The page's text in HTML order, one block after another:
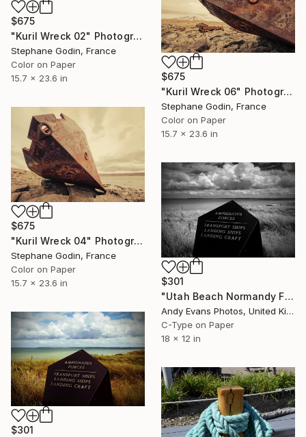
$675
"Kuril Wreck 02" Photograph
Stephane Godin, France
Color on Paper
15.7 x 23.6 in
$675
"Kuril Wreck 06" Photograph
Stephane Godin, France
Color on Paper
15.7 x 23.6 in
$675
"Kuril Wreck 04" Photograph
Stephane Godin, France
Color on Paper
15.7 x 23.6 in
$301
"Utah Beach Normandy France" Photograph
Andy Evans Photos, United Kingdom
C-Type on Paper
18 x 12 in
$301